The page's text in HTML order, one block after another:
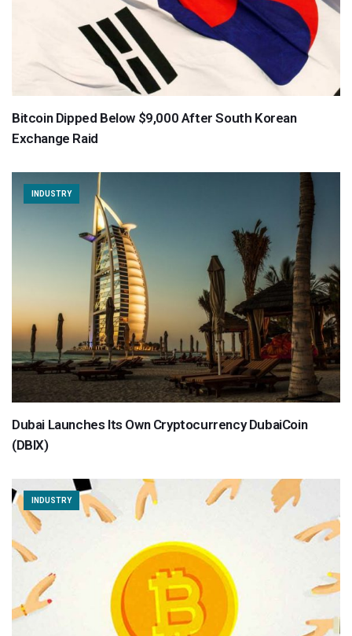
Bitcoin Dipped Below $9,000 After South Korean
Exchange Raid
INDUSTRY
Dubai Launches Its Own Cryptocurrency DubaiCoin
(DBIX)
INDUSTRY